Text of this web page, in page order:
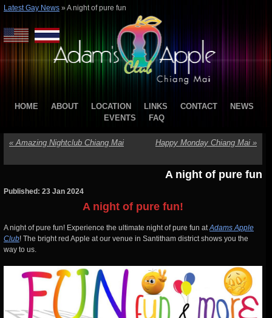
Latest Gay News »A night of pure fun
HOME ABOUT LOCATION LINKS CONTACT
NEWS
EVENTS
FAQ
« Amazing Nightclub Chiang Mai Happy Monday Chiang Mai »
A night of pure fun
Published: 23 Jan 2024
A night of pure fun!
A night of pure fun! Experience the ultimate night of pure fun atAdams Apple
Club! The bright red Apple at our venue in Santitham district shows you the
way to us.